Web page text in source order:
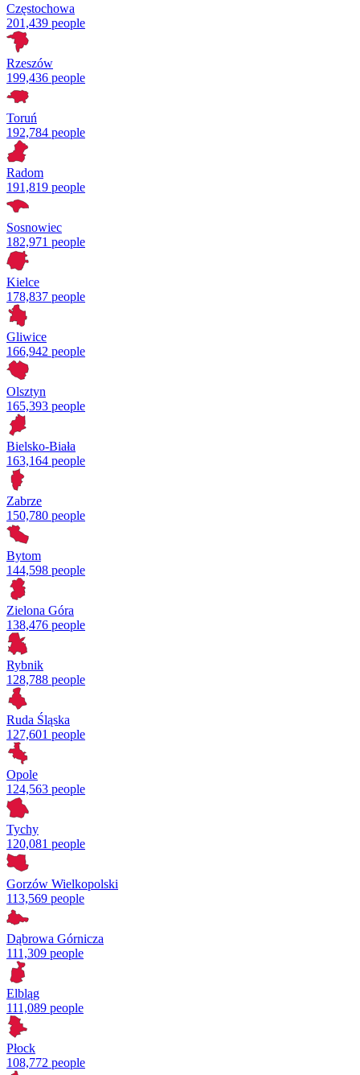
Częstochowa
201,439 people
Rzeszów
199,436 people
Toruń
192,784 people
Radom
191,819 people
Sosnowiec
182,971 people
Kielce
178,837 people
Gliwice
166,942 people
Olsztyn
165,393 people
Bielsko-Biała
163,164 people
Zabrze
150,780 people
Bytom
144,598 people
Zielona Góra
138,476 people
Rybnik
128,788 people
Ruda Śląska
127,601 people
Opole
124,563 people
Tychy
120,081 people
Gorzów Wielkopolski
113,569 people
Dąbrowa Górnicza
111,309 people
Elbląg
111,089 people
Płock
108,772 people